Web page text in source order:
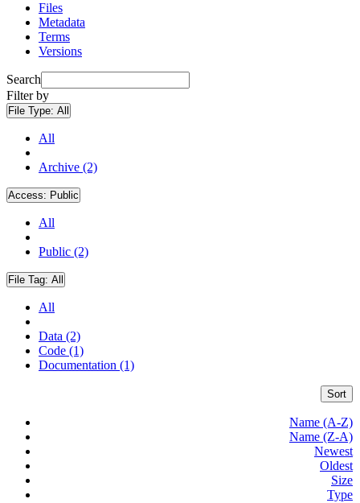
Files
Metadata
Terms
Versions
Search
Filter by
File Type: All
All
Archive (2)
Access: Public
All
Public (2)
File Tag: All
All
Data (2)
Code (1)
Documentation (1)
Sort
Name (A-Z)
Name (Z-A)
Newest
Oldest
Size
Type